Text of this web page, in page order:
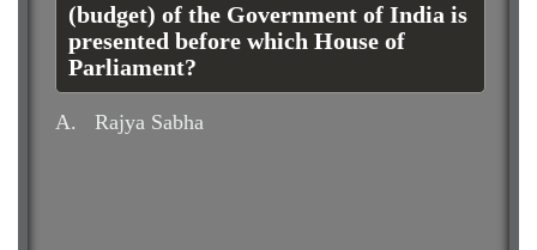
(budget) of the Government of India is
presented before which House of
Parliament?
A. Rajya Sabha